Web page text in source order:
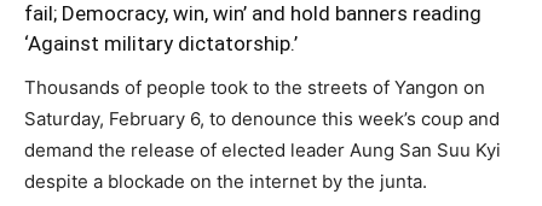
fail; Democracy, win, win’ and hold banners reading
‘Against military dictatorship.’
Thousands of people took to the streets of Yangon on
Saturday, February 6, to denounce this week’s coup and
demand the release of elected leader Aung San Suu Kyi
despite a blockade on the internet by the junta.